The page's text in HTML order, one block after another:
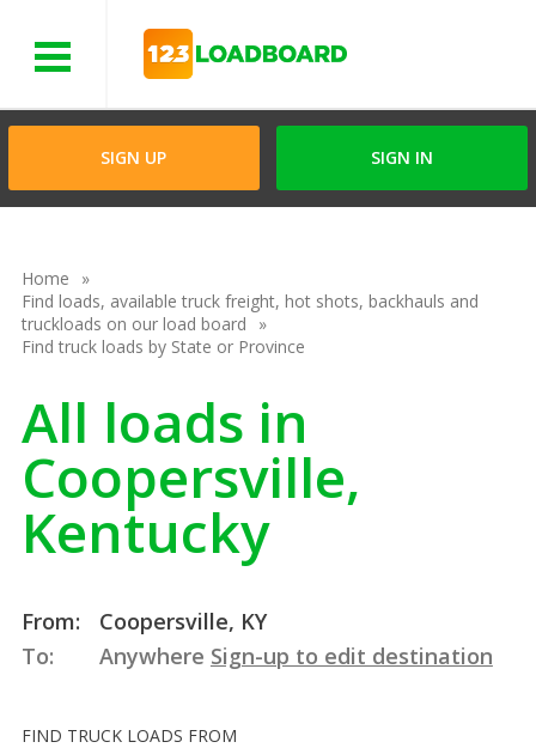
SIGN UP SIGN IN
Home
Find loads, available truck freight, hot shots, backhauls and
truckloads on our load board
Find truck loads by State or Province
All loads in
Coopersville,
Kentucky
From:
Coopersville, KY
To:
Anywhere Sign-up to edit destination
FIND TRUCK LOADS FROM